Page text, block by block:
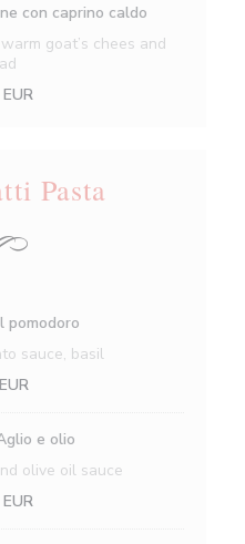
con caprino caldo
goat’s chees and
Pasta
sauce, basil
e olio
olive oil sauce